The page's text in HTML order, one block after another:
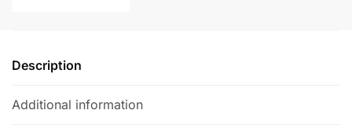
Description
Additional information